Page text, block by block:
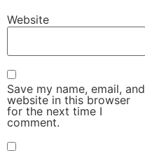
Website
Save my name, email, and
website in this browser
for the next time I
comment.